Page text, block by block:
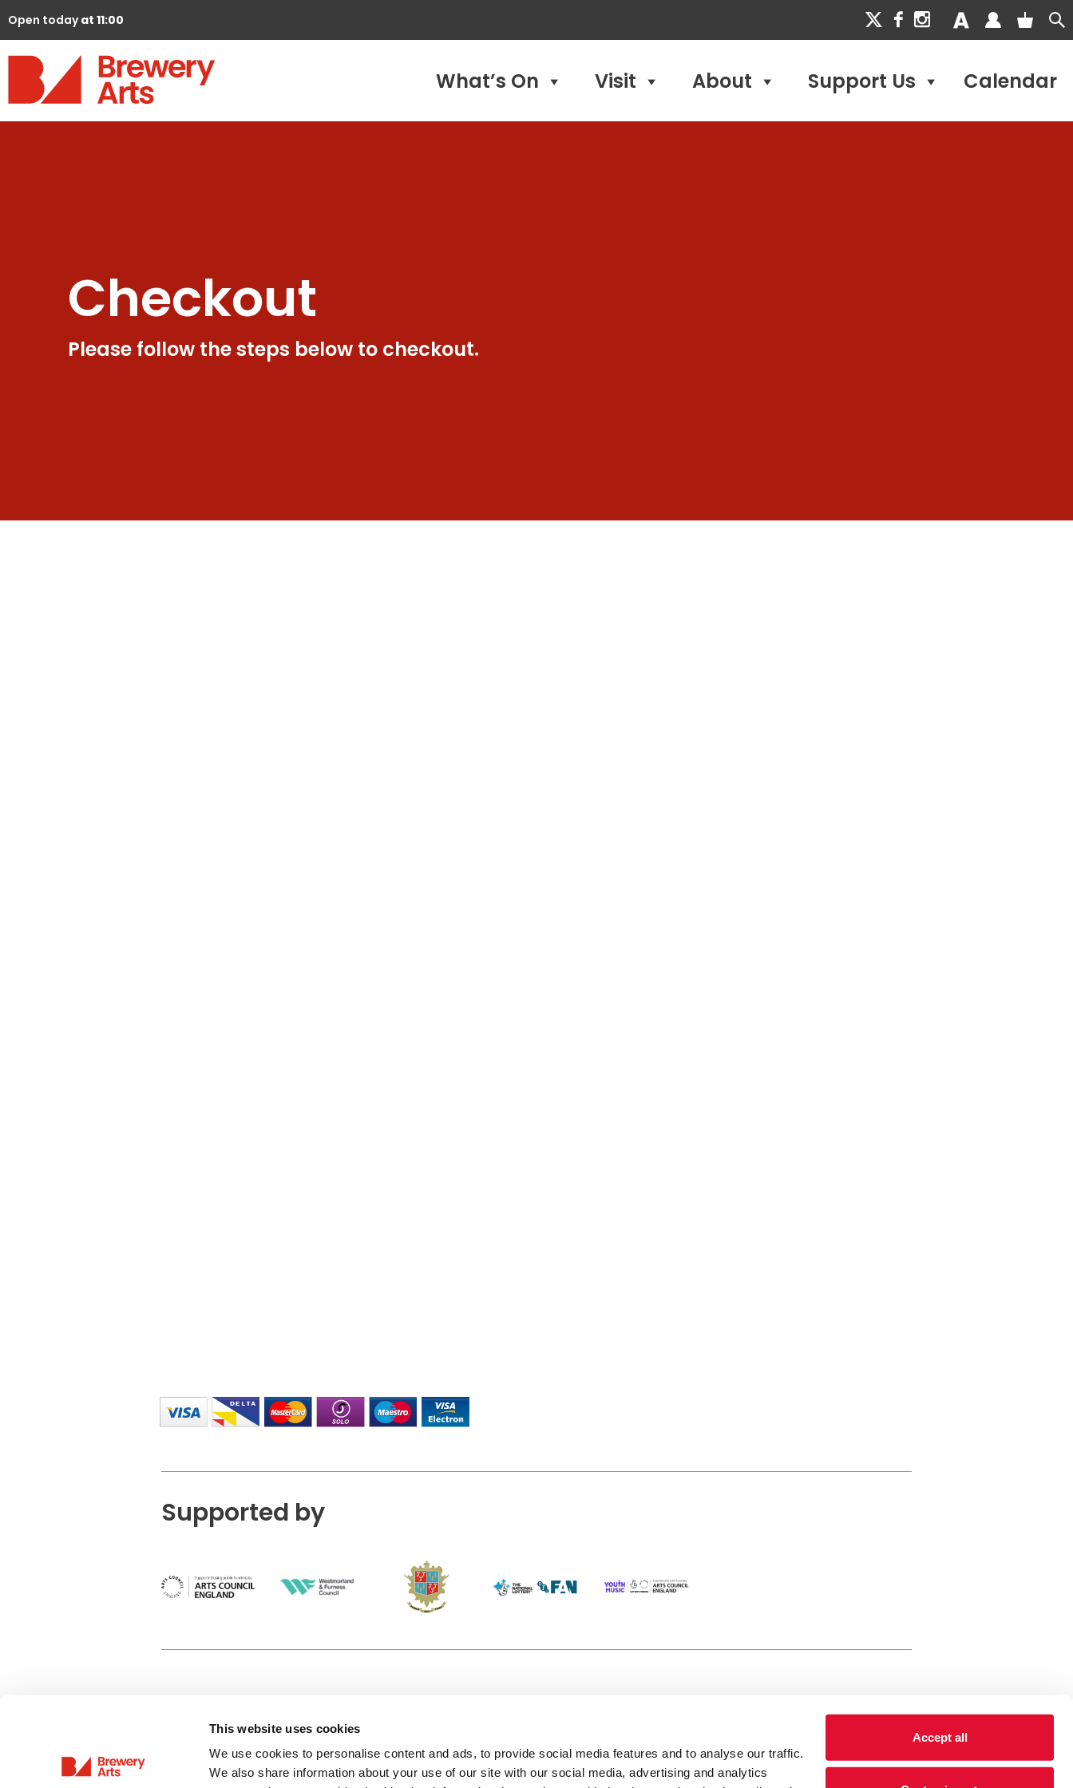
This website uses cookies
We use cookies to personalise content and ads, to provide social media features and to analyse our traffic.
We also share information about your use of our site with our social media, advertising and analytics
Accept all
Open todayat 11:00
What’s On Visit About Support Us Calendar
Checkout
Please follow the steps below to checkout.
Supported by
Privacy Policy
Terms & Conditions Getting Here
(KBACTL) is a registered charity, registered
charity number: 01086789 England and Wales
© 2020. Registered address Brewery Arts,